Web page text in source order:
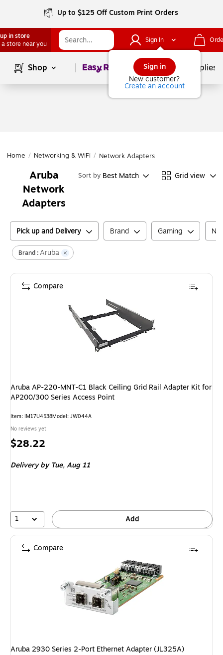
Up to $125 Off Custom Print Orders
in store
a store near you
Sign In
Sign in
New customer?
Create an account
Shop Page1of School Supplies
Home / Networking & WiFi / Network Adapters
Aruba
Network
Adapters
Sort by Best Match Grid view
Pick up and Delivery Brand Gaming
Brand :Aruba
Aruba AP-220-MNT-C1 Black Ceiling Grid Rail Adapter Kit for
AP200/300 Series Access Point
Item: IM17U4538Model: JW044A
No reviews yet
Price
$28.22
Delivery by Tue,Aug 11
1 Add
Compare
Aruba 2930 Series 2-Port Ethernet Adapter (JL325A)
Compare